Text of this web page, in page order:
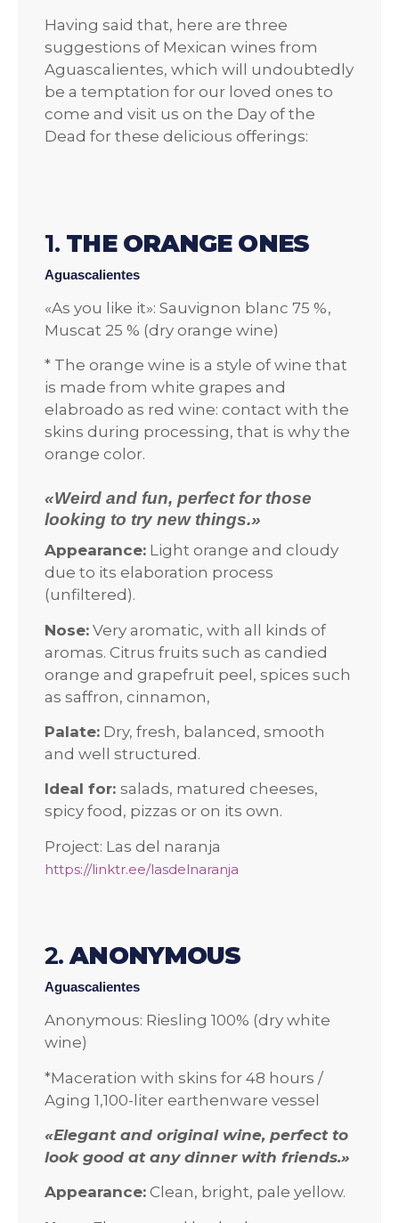
Having said that, here are three
suggestions of Mexican wines from
Aguascalientes, which will undoubtedly
be a temptation for our loved ones to
come and visit us on the Day of the
Dead for these delicious offerings:
1. THE ORANGE ONES
Aguascalientes
«As you like it»: Sauvignon blanc 75 %,
Muscat 25 % (dry orange wine)
* The orange wine is a style of wine that
is made from white grapes and
elabroado as red wine: contact with the
skins during processing, that is why the
orange color.
«Weird and fun, perfect for those
looking to try new things.»
Appearance: Light orange and cloudy
due to its elaboration process
(unfiltered).
Nose: Very aromatic, with all kinds of
aromas. Citrus fruits such as candied
orange and grapefruit peel, spices such
as saffron, cinnamon,
Palate: Dry, fresh, balanced, smooth
and well structured.
Ideal for: salads, matured cheeses,
spicy food, pizzas or on its own.
Project: Las del naranja
https://linktr.ee/lasdelnaranja
2.ANONYMOUS
Aguascalientes
Anonymous: Riesling 100% (dry white
wine)
*Maceration with skins for 48 hours /
Aging 1,100-liter earthenware vessel
«Elegant and original wine, perfect to
look good at any dinner with friends.»
Appearance: Clean, bright, pale yellow.